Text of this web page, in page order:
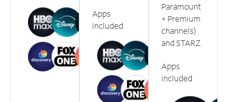
Apps
included
Paramount
+ Premium
channels)
and STARZ.
Apps
included